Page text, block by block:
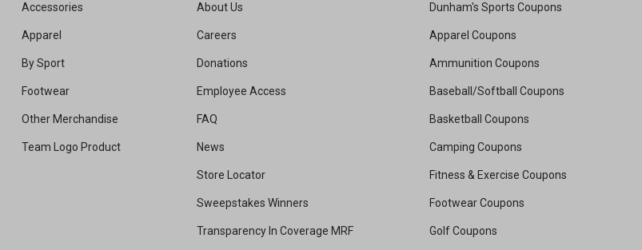
Accessories
Apparel
By Sport
Footwear
Other Merchandise
Team Logo Product
About Us
Careers
Donations
Employee Access
FAQ
News
Store Locator
Sweepstakes Winners
Transparency In Coverage MRF
Dunham's Sports Coupons
Apparel Coupons
Ammunition Coupons
Baseball/Softball Coupons
Basketball Coupons
Camping Coupons
Fitness & Exercise Coupons
Footwear Coupons
Golf Coupons